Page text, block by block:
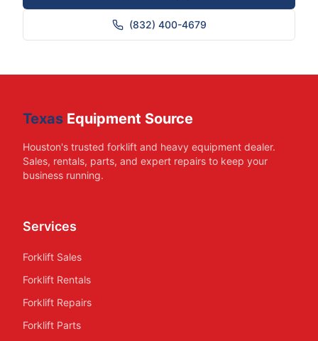
(832) 400-4679
Texas Equipment Source
Houston's trusted forklift and heavy equipment dealer.
Sales, rentals, parts, and expert repairs to keep your
business running.
Services
Forklift Sales
Forklift Rentals
Forklift Repairs
Forklift Parts